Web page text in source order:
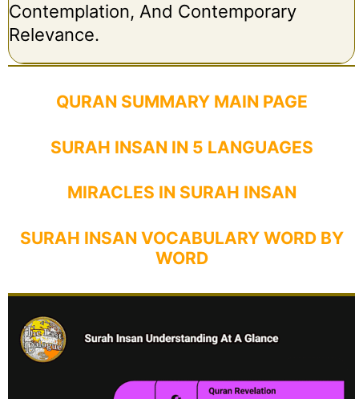
Contemplation, And Contemporary
Relevance.
QURAN SUMMARY MAIN PAGE
SURAH INSAN IN 5 LANGUAGES
MIRACLES IN SURAH INSAN
SURAH INSAN VOCABULARY WORD BY
WORD